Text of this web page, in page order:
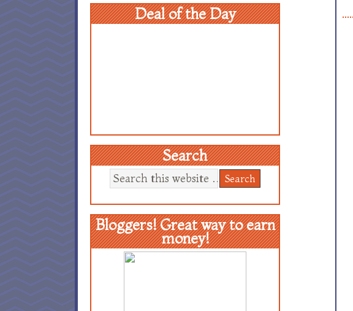
Deal of the Day
Search
Bloggers! Great way to earn
money!